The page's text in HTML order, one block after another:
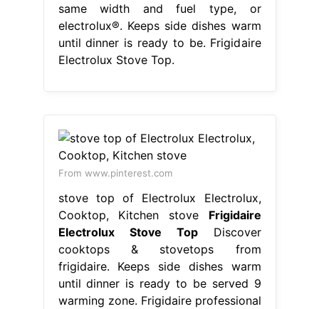
same width and fuel type, or
electrolux®. Keeps side dishes warm
until dinner is ready to be. Frigidaire
Electrolux Stove Top.
From www.pinterest.com
stove top of Electrolux Electrolux,
Cooktop, Kitchen stove Frigidaire
Electrolux Stove TopDiscover
cooktops & stovetops from
frigidaire. Keeps side dishes warm
until dinner is ready to be served 9
warming zone. Frigidaire professional